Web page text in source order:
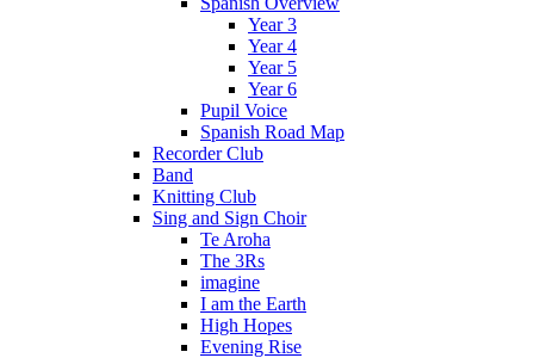
Year 3
Year 4
Year 5
Year 6
Pupil Voice
Spanish Road Map
Recorder Club
Band
Knitting Club
Sing and Sign Choir
Te Aroha
The 3Rs
imagine
I am the Earth
High Hopes
Evening Rise